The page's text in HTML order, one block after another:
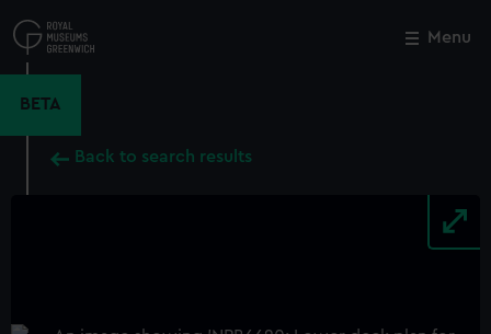
to
main
Menu
BETA
Back to search results
Close